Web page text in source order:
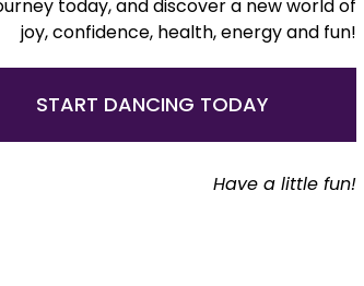
today, and discover a new world of
joy, confidence, health, energy and fun!
START DANCING TODAY
Have a little fun!